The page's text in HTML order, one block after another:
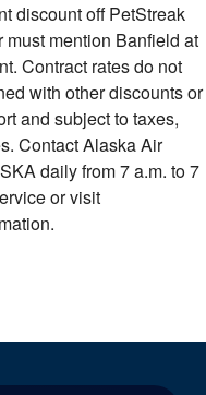
discount off PetStreak
mention Banfield at
Contract rates do not
with other discounts or
and subject to taxes,
Contact Alaska Air
daily from7 a.m. to 7
or visit